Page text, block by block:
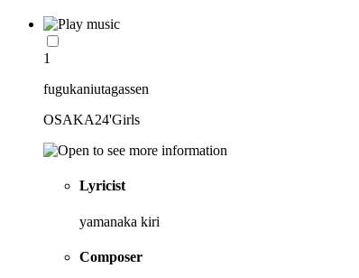
1
fugukaniutagassen
OSAKA24'Girls
Lyricist
yamanaka kiri
Composer